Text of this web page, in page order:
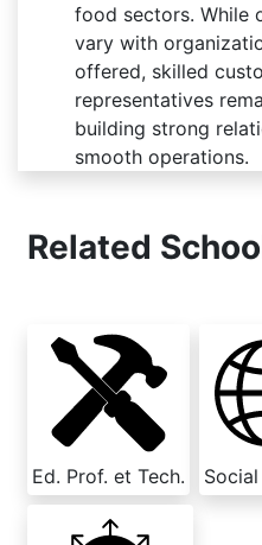
food sectors. While
vary with
offered, skilled
representatives
building strong
smooth operations.
Related
Ed. Prof. et Tech.